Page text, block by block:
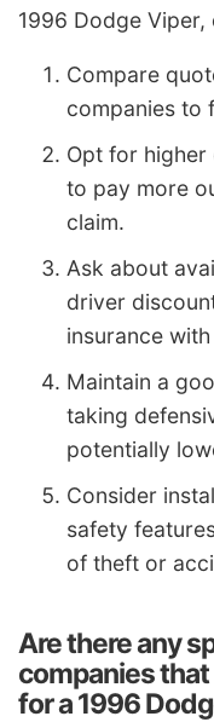
1996 Dodge
Compare
companies to
Opt for
to pay more
claim.
Ask about
driver
insurance
Maintain a
taking
potentially
Consider
safety
of theft or
Are there any
companies
for a 1996